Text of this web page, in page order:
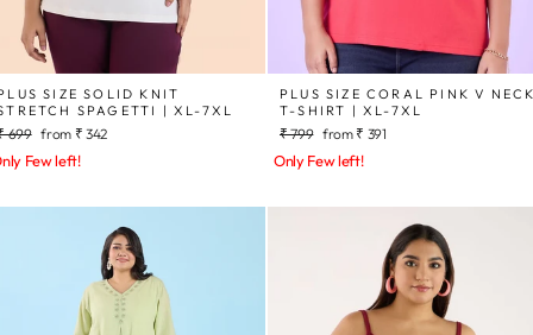
SIZE SOLID KNIT
SPAGETTI | XL-7XL
699 Sale
from ₹ 342
Few left!
PLUS SIZE CORAL PINK V
T-SHIRT | XL-7XL
Regular
₹ 799 Sale
from ₹ 391
Only Few left!